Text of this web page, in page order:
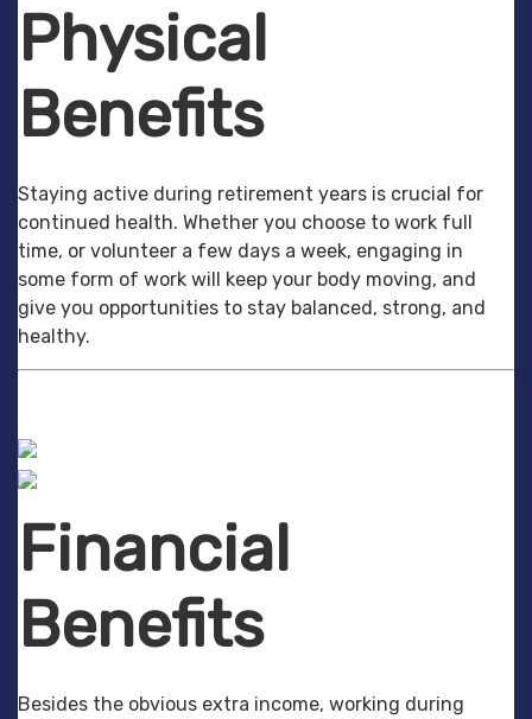
Physical
Benefits
Staying active during retirement years is crucial for
continued health. Whether you choose to work full
time, or volunteer a few days a week, engaging in
some form of work will keep your body moving, and
give you opportunities to stay balanced, strong, and
healthy.
Financial
Benefits
Besides the obvious extra income, working during